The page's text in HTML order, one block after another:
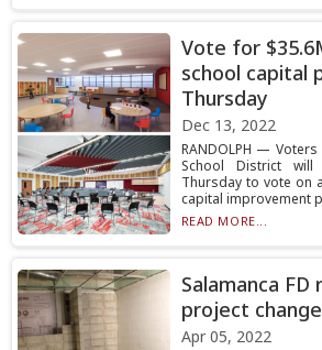
Vote for
school capital
Thursday
Dec 13, 2022
RANDOLPH —
School District
Thursday to vote on
capital improvement
READ MORE...
Salamanca FD
project
Apr 05, 2022